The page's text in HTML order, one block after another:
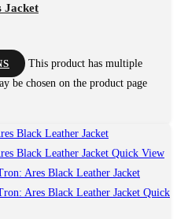
Jacket
This product has multiple
be chosen on the product page
Quick View
Quick